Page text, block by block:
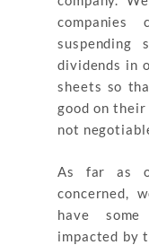
companies
suspending
dividends in
sheets so
good on
not
As far as
concerned,
have
impacted by